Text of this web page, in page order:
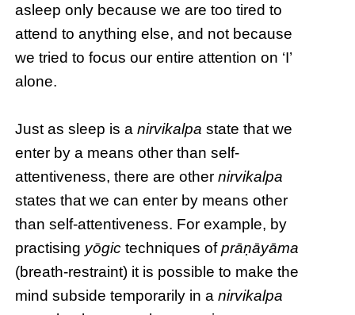
asleep only because we are too tired to
attend to anything else, and not because
we tried to focus our entire attention on ‘I’
alone.
Just as sleep is anirvikalpa state that we
enter by a means other than self-
attentiveness, there are othernirvikalpa
states that we can enter by means other
than self-attentiveness. For example, by
practising yōgic techniques ofprāṇāyāma
(breath-restraint) it is possible to make the
mind subside temporarily in anirvikalpa